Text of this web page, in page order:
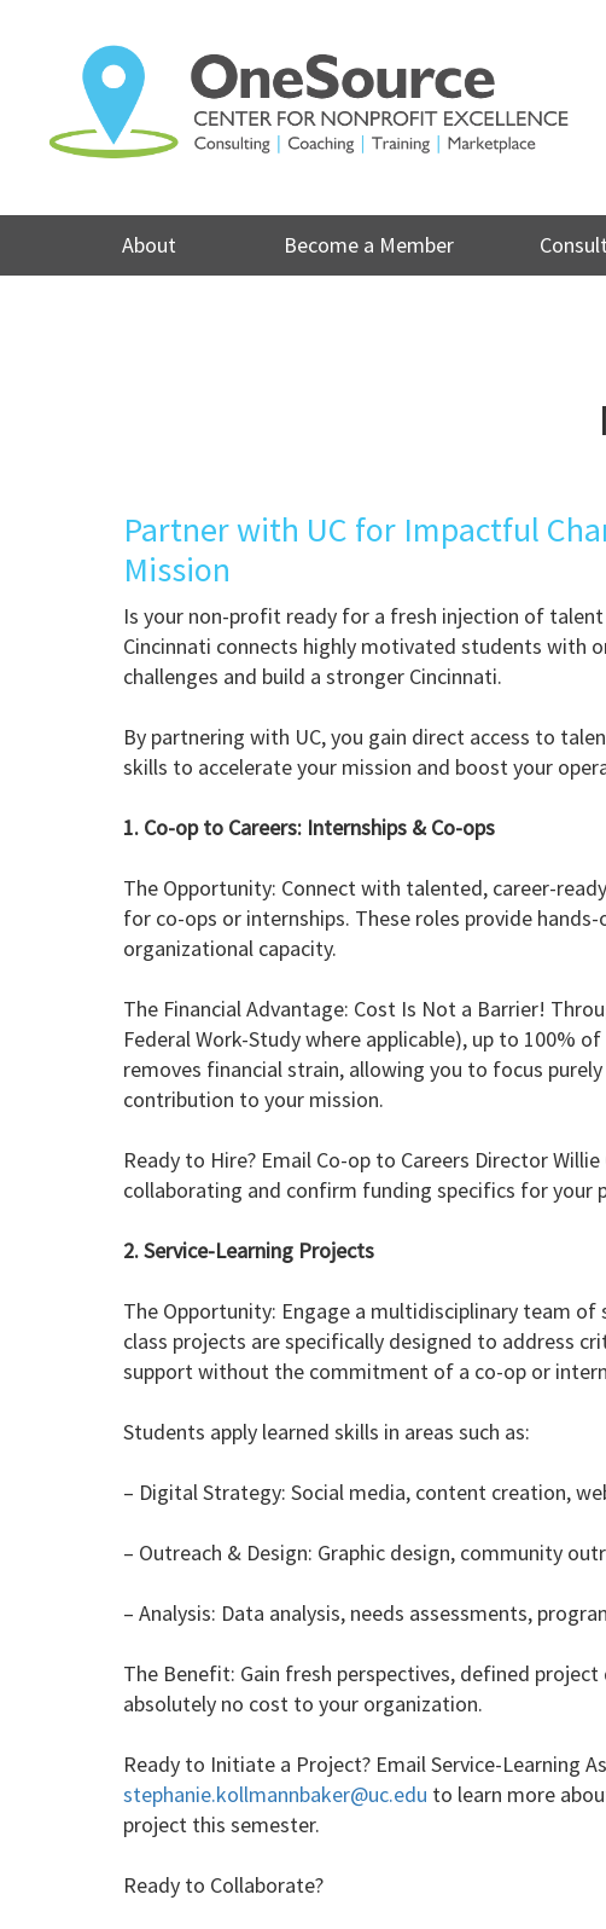
About Become a Member
Partner with UC for Impactful
Mission
Is your non-profit ready for a fresh injection of
Cincinnati connects highly motivated students with
challenges and build a stronger Cincinnati.
By partnering with UC, you gain direct access to
skills to accelerate your mission and boost your
1. Co-op to Careers: Internships & Co-ops
The Opportunity: Connect with talented, career-
for co-ops or internships. These roles provide
organizational capacity.
The Financial Advantage: Cost Is Not a Barrier!
Federal Work-Study where applicable), up to 100%
removes financial strain, allowing you to focus
contribution to your mission.
Ready to Hire? Email Co-op to Careers Director
collaborating and confirm funding specifics for your
2. Service-Learning Projects
The Opportunity: Engage a multidisciplinary team
class projects are specifically designed to address
support without the commitment of a co-op or
Students apply learned skills in areas such as:
– Digital Strategy: Social media, content creation,
– Outreach & Design: Graphic design, community
– Analysis: Data analysis, needs assessments,
The Benefit: Gain fresh perspectives, defined
absolutely no cost to your organization.
Ready to Initiate a Project? Email Service-Learning
stephanie.kollmannbaker@uc.edu to learn more
project this semester.
Ready to Collaborate?